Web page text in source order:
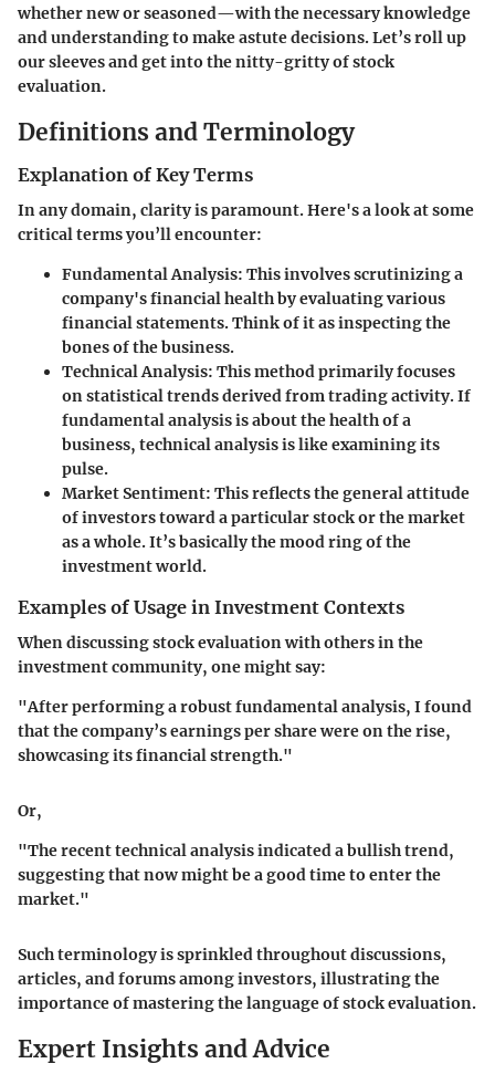
whether new or seasoned—with the necessary knowledge
and understanding to make astute decisions. Let’s roll up
our sleeves and get into the nitty-gritty of stock
evaluation.
Definitions and Terminology
Explanation of Key Terms
In any domain, clarity is paramount. Here's a look at some
critical terms you’ll encounter:
Fundamental Analysis: This involves scrutinizing a
company's financial health by evaluating various
financial statements. Think of it as inspecting the
bones of the business.
Technical Analysis: This method primarily focuses
on statistical trends derived from trading activity. If
fundamental analysis is about the health of a
business, technical analysis is like examining its
pulse.
Market Sentiment: This reflects the general attitude
of investors toward a particular stock or the market
as a whole. It’s basically the mood ring of the
investment world.
Examples of Usage in Investment Contexts
When discussing stock evaluation with others in the
investment community, one might say:
"After performing a robust fundamental analysis, I found
that the company’s earnings per share were on the rise,
showcasing its financial strength."
Or,
"The recent technical analysis indicated a bullish trend,
suggesting that now might be a good time to enter the
market."
Such terminology is sprinkled throughout discussions,
articles, and forums among investors, illustrating the
importance of mastering the language of stock evaluation.
Expert Insights and Advice